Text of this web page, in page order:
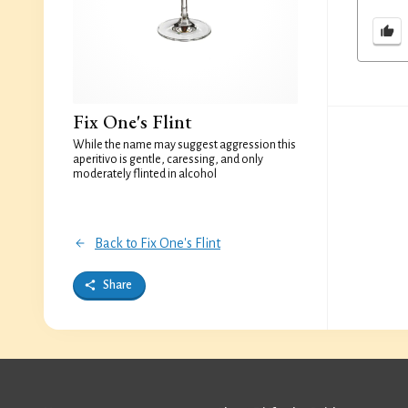
Fix One's Flint
While the name may suggest aggression this
aperitivo is gentle, caressing, and only
moderately flinted in alcohol
Back to Fix One's Flint
Share